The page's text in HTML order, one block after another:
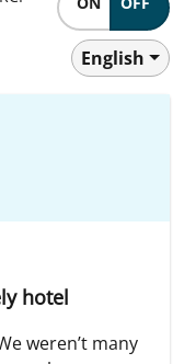
English
hotel
weren’t many